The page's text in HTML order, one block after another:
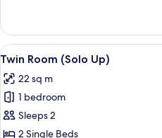
Room,
Accessible
(Solo
View
all
photos
for
Twin
Room
5
Twin Room (Solo Up)
22 sq m
1 bedroom
Sleeps 2
2 Single Beds